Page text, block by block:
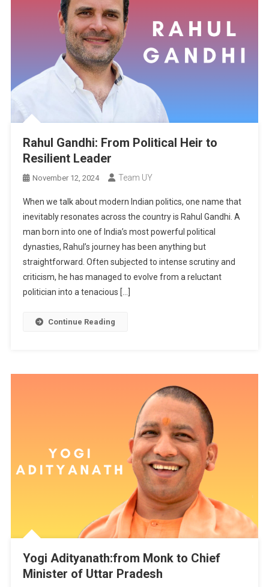
Rahul Gandhi: From Political Heir to
Resilient Leader
November 12, 2024 Team UY
When we talk about modern Indian politics, one name that
inevitably resonates across the country is Rahul Gandhi. A
man born into one of India’s most powerful political
dynasties, Rahul’s journey has been anything but
straightforward. Often subjected to intense scrutiny and
criticism, he has managed to evolve from a reluctant
politician into a tenacious […]
Continue Reading
Yogi Adityanath:from Monk to Chief
Minister of Uttar Pradesh